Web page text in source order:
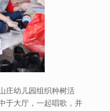
庄幼儿园组织种树活
于大厅，一起唱歌，并